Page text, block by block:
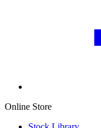
Online Store